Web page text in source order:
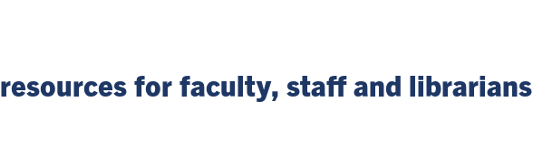
for faculty, staff and librarians